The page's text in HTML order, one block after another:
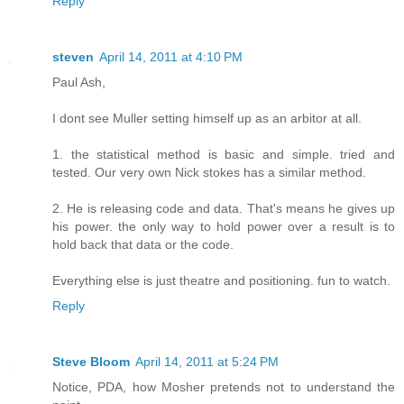
steven April 14, 2011 at 4:10 PM
Paul Ash,
I dont see Muller setting himself up as an arbitor at all.
1. the statistical method is basic and simple. tried and
tested. Our very own Nick stokes has a similar method.
2. He is releasing code and data. That's means he gives up
his power. the only way to hold power over a result is to
hold back that data or the code.
Everything else is just theatre and positioning. fun to watch.
Reply
Steve Bloom April 14, 2011 at 5:24 PM
Notice, PDA, how Mosher pretends not to understand the